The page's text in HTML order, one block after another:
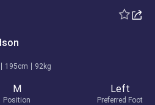
195cm 92kg
M
Position
Left
Preferred Foot